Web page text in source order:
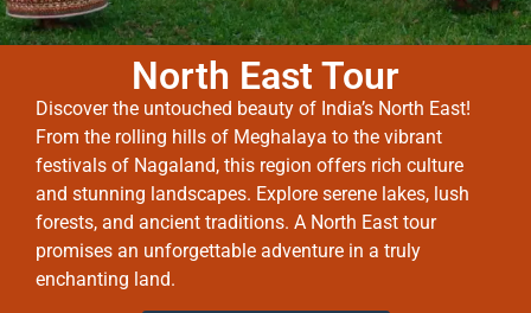
North East Tour
Discover the untouched beauty of India’s North East!
From the rolling hills of Meghalaya to the vibrant
festivals of Nagaland, this region offers rich culture
and stunning landscapes. Explore serene lakes, lush
forests, and ancient traditions. A North East tour
promises an unforgettable adventure in a truly
enchanting land.